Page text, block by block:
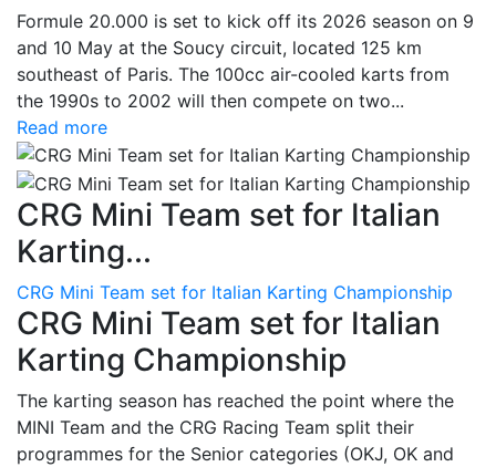
Formule 20.000 is set to kick off its 2026 season on 9
and 10 May at the Soucy circuit, located 125 km
southeast of Paris. The 100cc air-cooled karts from
the 1990s to 2002 will then compete on two...
Read more
CRG Mini Team set for Italian
Karting...
CRG Mini Team set for Italian Karting Championship
CRG Mini Team set for Italian
Karting Championship
The karting season has reached the point where the
MINI Team and the CRG Racing Team split their
programmes for the Senior categories (OKJ, OK and